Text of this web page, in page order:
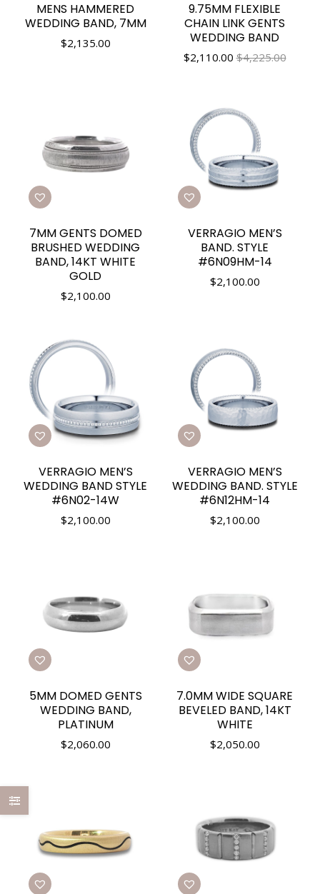
MENS HAMMERED
WEDDING BAND, 7MM
$2,135.00
9.75MM FLEXIBLE
CHAIN LINK GENTS
WEDDING BAND
$2,110.00 $4,225.00
7MM GENTS DOMED
BRUSHED WEDDING
BAND, 14KT WHITE
GOLD
$2,100.00
VERRAGIO MEN’S
BAND. STYLE
#6N09HM-14
$2,100.00
VERRAGIO MEN’S
WEDDING BAND STYLE
#6N02-14W
$2,100.00
VERRAGIO MEN’S
WEDDING BAND. STYLE
#6N12HM-14
$2,100.00
5MM DOMED GENTS
WEDDING BAND,
PLATINUM
$2,060.00
7.0MM WIDE SQUARE
BEVELED BAND, 14KT
WHITE
$2,050.00